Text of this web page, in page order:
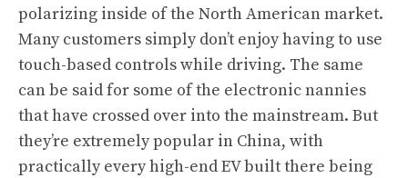
polarizing inside of the North American market.
Many customers simply don’t enjoy having to use
touch-based controls while driving. The same
can be said for some of the electronic nannies
that have crossed over into the mainstream. But
they’re extremely popular in China, with
practically every high-end EV built there being